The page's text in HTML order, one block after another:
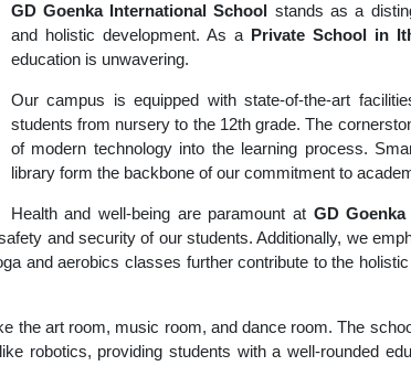
GD Goenka International School stands as a
and holistic development. As a Private School in
education is unwavering.
Our campus is equipped with state-of-the-art
students from nursery to the 12th grade. The
of modern technology into the learning process.
library form the backbone of our commitment to
Health and well-being are paramount at GD
and security of our students. Additionally, we
and aerobics classes further contribute to the
the art room, music room, and dance room. The
robotics, providing students with a well-rounded